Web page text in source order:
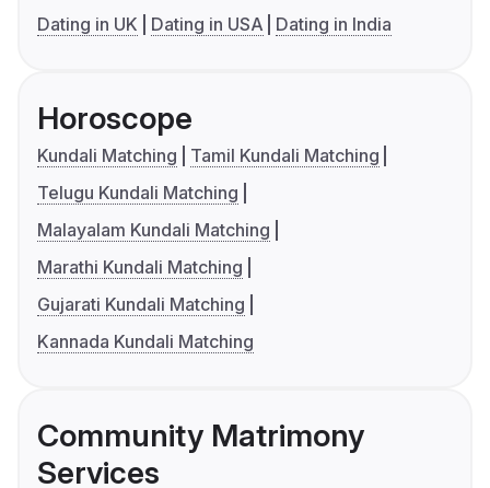
Dating in UK
Dating in USA Dating in India
Horoscope
Kundali Matching
Tamil Kundali Matching
Telugu Kundali Matching
Malayalam Kundali Matching
Marathi Kundali Matching
Gujarati Kundali Matching
Kannada Kundali Matching
Community Matrimony
Services